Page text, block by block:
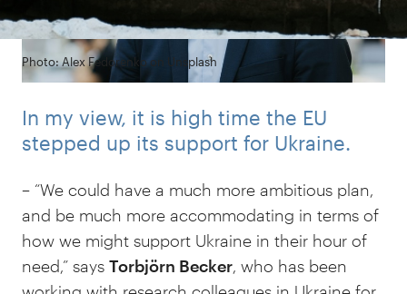
Photo: Alex Fedorenko on Unsplash
In my view, it is high time the EU
stepped up its support for Ukraine.
– “We could have a much more ambitious plan,
and be much more accommodating in terms of
how we might support Ukraine in their hour of
need,” says Torbjörn Becker, who has been